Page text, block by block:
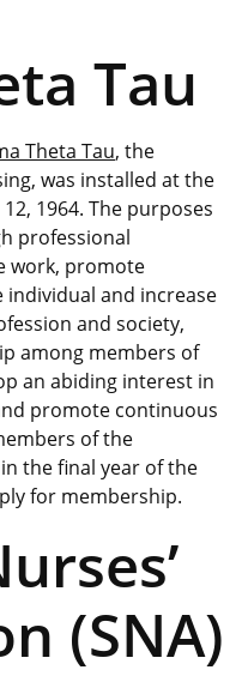
Tau
Theta Tau, the
was installed at the
1964. The purposes
professional
work, promote
and increase
and society,
among members of
an abiding interest in
promote continuous
of the
the final year of the
for membership.
(SNA)